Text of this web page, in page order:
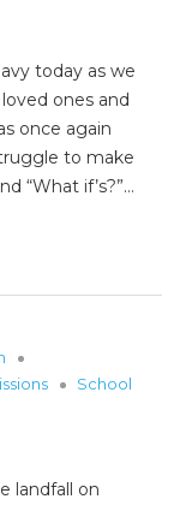
today as we
ones and
once again
to make
“What if’s?”…
School
landfall on